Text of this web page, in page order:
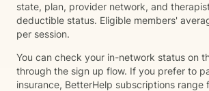
state, plan, provider network, and
deductible status. Eligible members'
per session.
You can check your in-network status on
through the sign up flow. If you prefer to
insurance, BetterHelp subscriptions range